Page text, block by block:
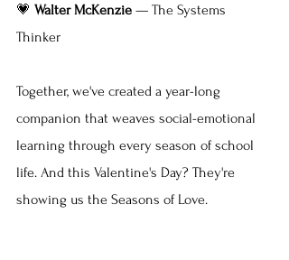
💗 Walter McKenzie — The Systems
Thinker
Together, we've created a year-long
companion that weaves social-emotional
learning through every season of school
life. And this Valentine's Day? They're
showing us the Seasons of Love.